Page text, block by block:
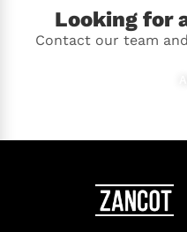
Looking for
Contact our team